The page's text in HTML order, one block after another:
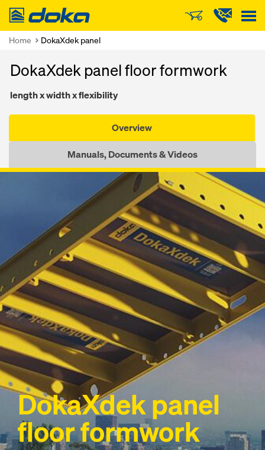
Doka
Home DokaXdek panel
DokaXdek panel floor formwork
length x width x flexibility
Overview
Manuals, Documents & Videos
DokaXdek panel
floor formwork